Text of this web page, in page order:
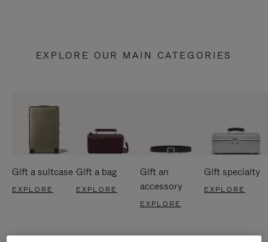
EXPLORE OUR MAIN CATEGORIES
Gift a suitcase
EXPLORE
Gift a bag
EXPLORE
Gift an
accessory
EXPLORE
Gift specialty
EXPLORE